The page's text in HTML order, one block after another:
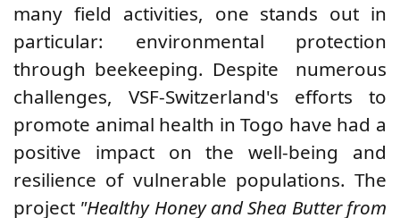
many field activities, one stands out in
particular: environmental protection
through beekeeping. Despite numerous
challenges, VSF-Switzerland's efforts to
promote animal health in Togo have had a
positive impact on the well-being and
resilience of vulnerable populations. The
project "Healthy Honey and Shea Butter from